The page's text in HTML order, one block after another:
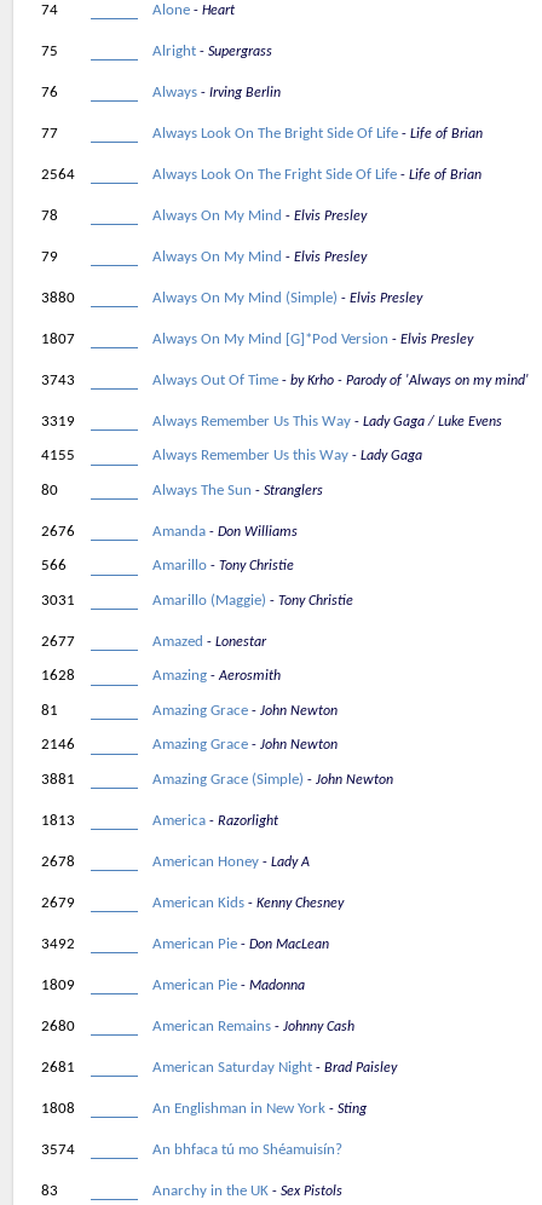
74 Alone Heart
75 Alright Supergrass
76 Always Irving Berlin
77 Always Look On The Bright Side Of Life Life of Brian
2564 Always Look On The Fright Side Of Life Life of Brian
78 Always On My Mind Elvis Presley
79 Always On My Mind Elvis Presley
3880 Always On My Mind (Simple) Elvis Presley
1807 Always On My Mind [G]*Pod Version Elvis Presley
3743 Always Out Of Time by Krho - Parody of 'Always on my mind'
3319 Always Remember Us This Way Lady Gaga / Luke Evens
4155 Always Remember Us this Way Lady Gaga
80 Always The Sun Stranglers
2676 Amanda Don Williams
566 Amarillo Tony Christie
3031 Amarillo (Maggie) Tony Christie
2677 Amazed Lonestar
1628 Amazing Aerosmith
81 Amazing Grace John Newton
2146 Amazing Grace John Newton
3881 Amazing Grace (Simple) John Newton
1813 America Razorlight
2678 American Honey Lady A
2679 American Kids Kenny Chesney
3492 American Pie Don MacLean
1809 American Pie Madonna
2680 American Remains Johnny Cash
2681 American Saturday Night Brad Paisley
1808 An Englishman in New York Sting
3574 An bhfaca tú mo Shéamuisín?
83 Anarchy in the UK Sex Pistols